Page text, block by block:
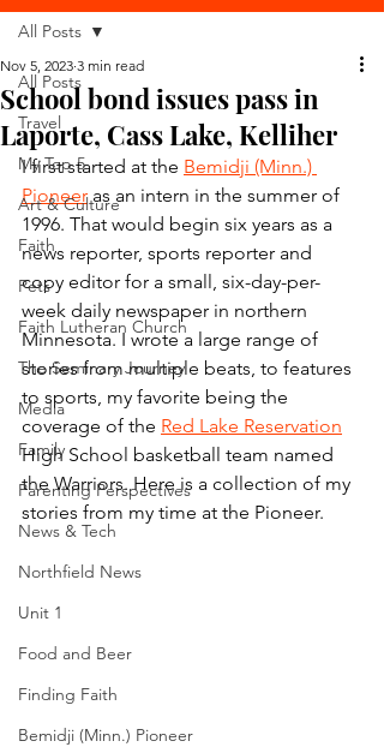
All Posts
Travel
My Top 5
Art & Culture
Faith
Pets
Faith Lutheran Church
The Seminary Journey
Media
Family
Parenting Perspectives
News & Tech
Northfield News
Unit 1
Food and Beer
Finding Faith
Bemidji (Minn.) Pioneer
All Posts
School bond issues pass in
Laporte, Cass Lake, Kelliher
Nov 5, 2023 3 min read
I first started at the Bemidji (Minn.)
Pioneer as an intern in the summer of
1996. That would begin six years as a
news reporter, sports reporter and
copy editor for a small, six-day-per-
week daily newspaper in northern
Minnesota. I wrote a large range of
stories from multiple beats, to features
to sports, my favorite being the
coverage of the Red Lake Reservation
High School basketball team named
the Warriors. Here is a collection of my
stories from my time at the Pioneer.